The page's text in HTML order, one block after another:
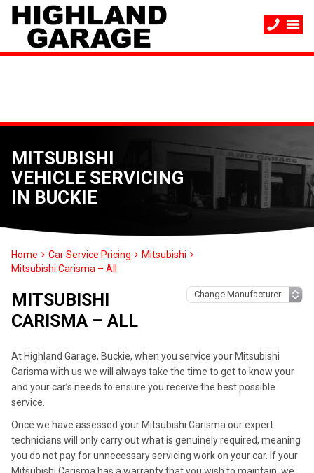
MITSUBISHI
VEHICLE SERVICING
IN BUCKIE
Home Car Service Pricing
Mitsubishi
Mitsubishi Carisma – All
MITSUBISHI
CARISMA – ALL
At Highland Garage, Buckie, when you service your Mitsubishi
Carisma with us we will always take the time to get to know your
and your car’s needs to ensure you receive the best possible
service.
Once we have assessed your Mitsubishi Carisma our expert
technicians will only carry out what is genuinely required, meaning
you do not pay for unnecessary servicing work on your car. If your